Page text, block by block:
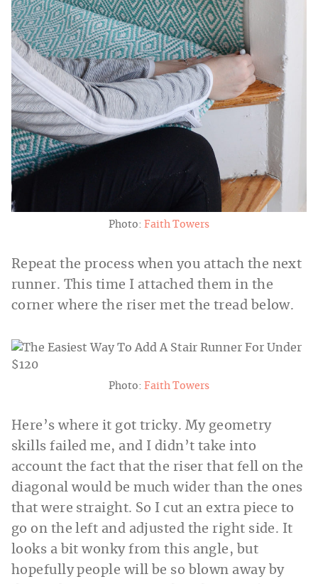
Photo: Faith Towers
Repeat the process when you attach the next
runner. This time I attached them in the
corner where the riser met the tread below.
Photo: Faith Towers
Here’s where it got tricky. My geometry
skills failed me, and I didn’t take into
account the fact that the riser that fell on the
diagonal would be much wider than the ones
that were straight. So I cut an extra piece to
go on the left and adjusted the right side. It
looks a bit wonky from this angle, but
hopefully people will be so blown away by